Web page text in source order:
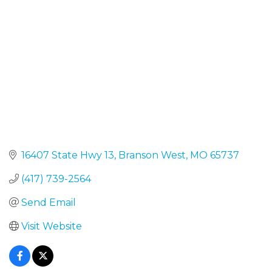
16407 State Hwy 13 Branson West MO 65737
(417) 739-2564
Send Email
Visit Website